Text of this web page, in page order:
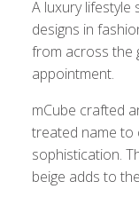
A luxury
designs in
from across the
appointment.
mCube crafted
treated name to
sophistication.
beige adds to